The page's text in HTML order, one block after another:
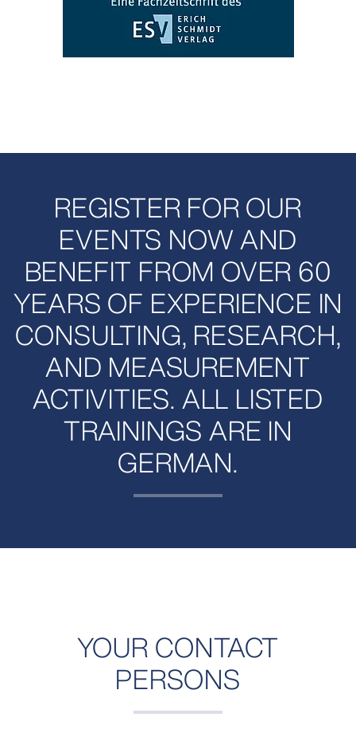
REGISTER FOR OUR
EVENTS NOW AND
BENEFIT FROM OVER 60
YEARS OF EXPERIENCE IN
CONSULTING, RESEARCH,
AND MEASUREMENT
ACTIVITIES. ALL LISTED
TRAININGS ARE IN
GERMAN.
YOUR CONTACT
PERSONS